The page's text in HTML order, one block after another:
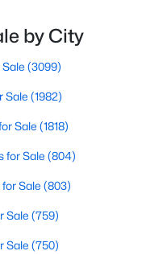
for Sale
Sale
for Sale
Sale
Sale
for Sale
it's essential to
about t
by City
(3099)
Sale (1982)
Sale (1818)
for Sale (804)
Sale (803)
Sale (759)
Sale (750)